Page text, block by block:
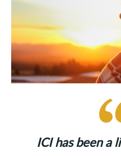
ICI has been a